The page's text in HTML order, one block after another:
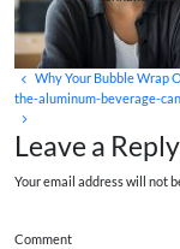
Why Your Bubble Wrap
the-aluminum-beverage-
Leave a Reply
Your email address will not
Comment